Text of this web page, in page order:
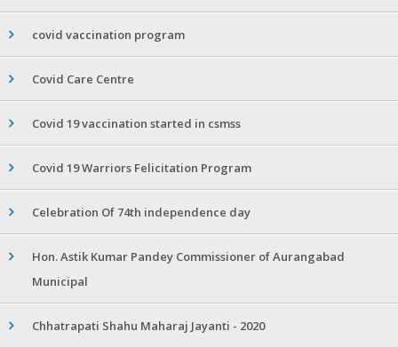
covid vaccination program
Covid Care Centre
Covid 19 vaccination started in csmss
Covid 19 Warriors Felicitation Program
Celebration Of 74th independence day
Hon. Astik Kumar Pandey Commissioner of Aurangabad
Municipal
Chhatrapati Shahu Maharaj Jayanti - 2020